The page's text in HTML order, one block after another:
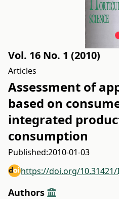
Vol. 16 No. 1 (2010)
Articles
Assessment of
based on
integrated
consumption
Published:2010-01-03
https://doi.org/10.31421/
Authors